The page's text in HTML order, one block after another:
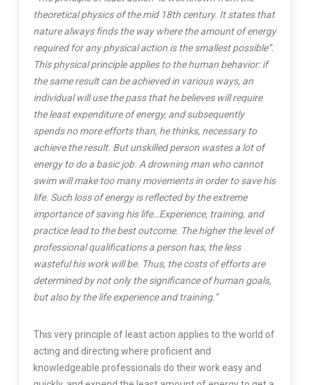
theoretical physics of the mid 18th century. It states that
nature always finds the way where the amount of energy
required for any physical action is the smallest possible”.
This physical principle applies to the human behavior: if
the same result can be achieved in various ways, an
individual will use the pass that he believes will require
the least expenditure of energy, and subsequently
spends no more efforts than, he thinks, necessary to
achieve the result. But unskilled person wastes a lot of
energy to do a basic job. A drowning man who cannot
swim will make too many movements in order to save his
life. Such loss of energy is reflected by the extreme
importance of saving his life…Experience, training, and
practice lead to the best outcome. The higher the level of
professional qualifications a person has, the less
wasteful his work will be. Thus, the costs of efforts are
determined by not only the significance of human goals,
but also by the life experience and training.”
This very principle of least action applies to the world of
acting and directing where proficient and
knowledgeable professionals do their work easy and